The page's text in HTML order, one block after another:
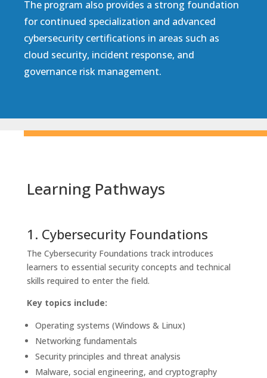
The program also provides a strong foundation
for continued specialization and advanced
cybersecurity certifications in areas such as
cloud security, incident response, and
governance risk management.
Learning Pathways
1. Cybersecurity Foundations
The Cybersecurity Foundations track introduces
learners to essential security concepts and technical
skills required to enter the field.
Key topics include:
Operating systems (Windows & Linux)
Networking fundamentals
Security principles and threat analysis
Malware, social engineering, and cryptography